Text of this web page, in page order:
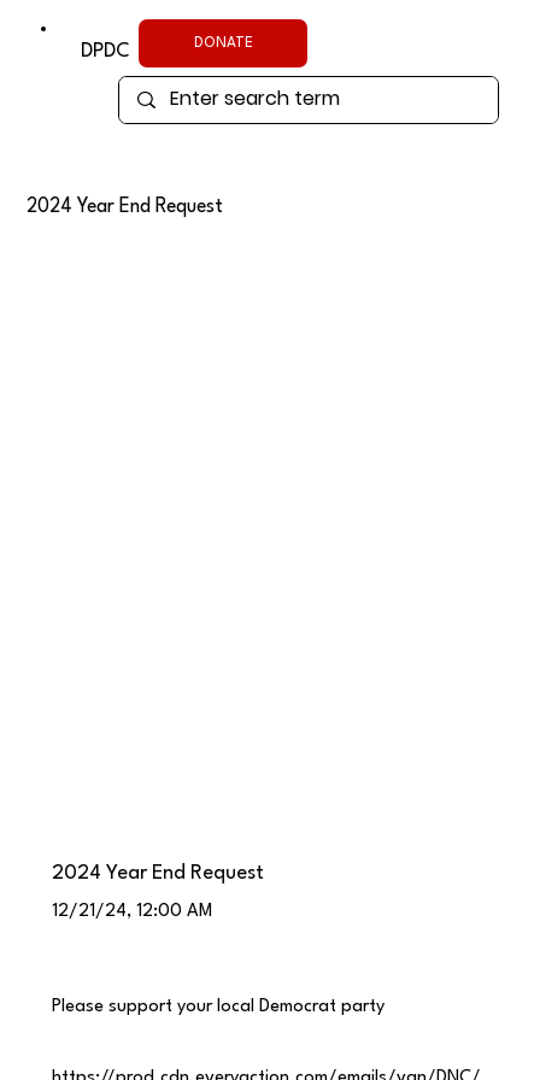
DPDC DONATE
2024 Year End Request
2024 Year End Request
12/21/24, 12:00 AM
Please support your local Democrat party